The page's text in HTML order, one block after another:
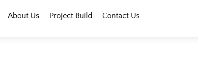
About Us Project Build Contact Us